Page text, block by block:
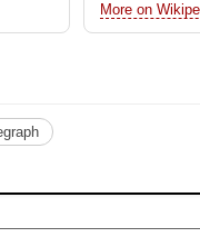
More on